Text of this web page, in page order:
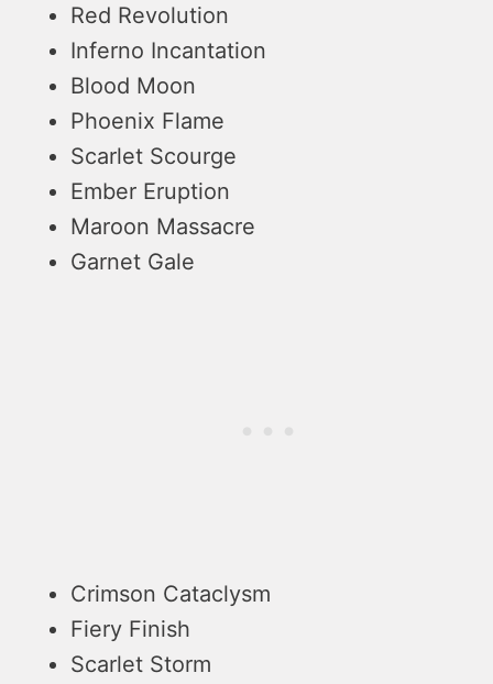
Red Revolution
Inferno Incantation
Blood Moon
Phoenix Flame
Scarlet Scourge
Ember Eruption
Maroon Massacre
Garnet Gale
Crimson Cataclysm
Fiery Finish
Scarlet Storm